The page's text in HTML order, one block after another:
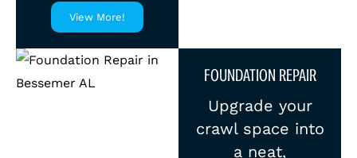
View More!
FOUNDATION REPAIR
Upgrade your
crawl space into
a neat,